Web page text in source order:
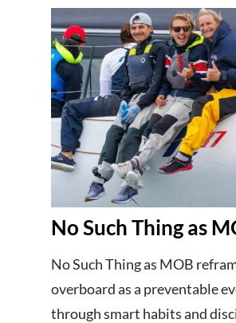
No Such Thing as
No Such Thing as MOB
overboard as a preventable
through smart habits and